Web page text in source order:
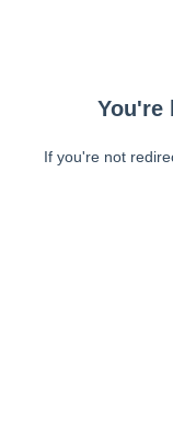
You're
If you're not